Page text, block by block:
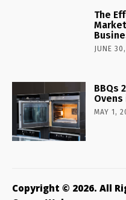
The
JUNE
BBQs
Ovens
MAY 1,
Copyright © 2026. All